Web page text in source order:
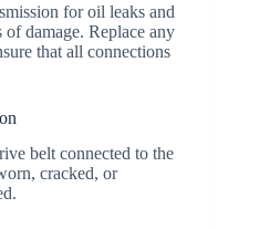
for oil leaks and
of damage. Replace any
that all connections
belt connected to the
cracked, or